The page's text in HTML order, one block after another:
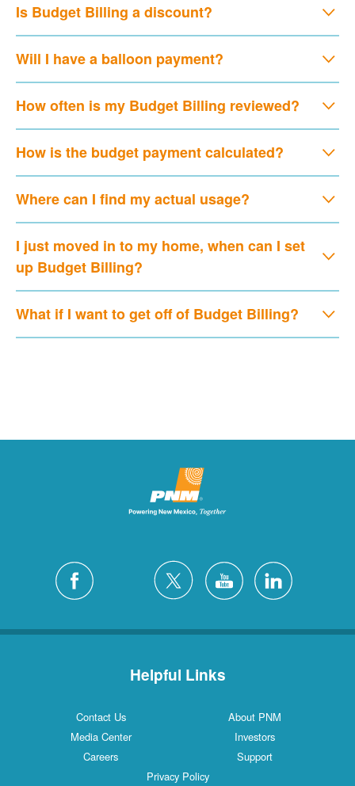
Is Budget Billing a discount?
Will I have a balloon payment?
How often is my Budget Billing reviewed?
How is the budget payment calculated?
Where can I find my actual usage?
I just moved in to my home, when can I set
up Budget Billing?
What if I want to get off of Budget Billing?
Helpful Links
Contact Us
About PNM
Media Center
Investors
Careers
Support
Privacy Policy